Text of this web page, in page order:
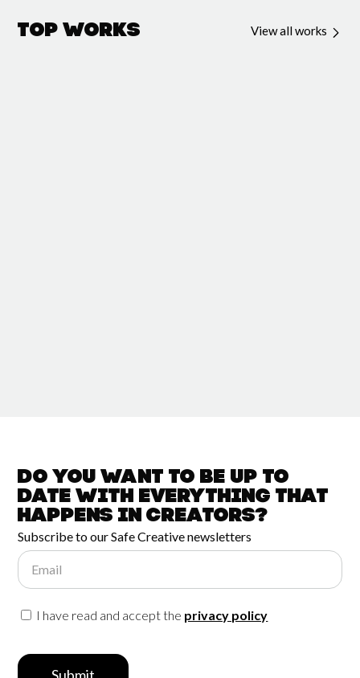
Top Works View all works
Do you want to be up to
date witheverything that
happens inCreators?
Subscribe to our Safe Creative newsletters
Email
I have read and accept the privacy policy